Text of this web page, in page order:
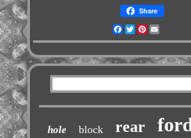
Share
Facebook
TwitterPinterest
hole block rear